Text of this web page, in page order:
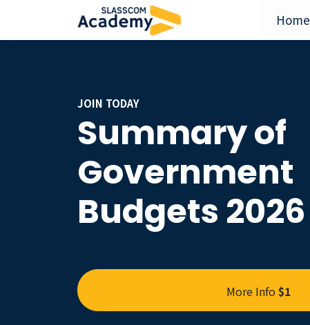
Home
JOIN TODAY
Summary of
Government
Budgets 2026
More Info$1